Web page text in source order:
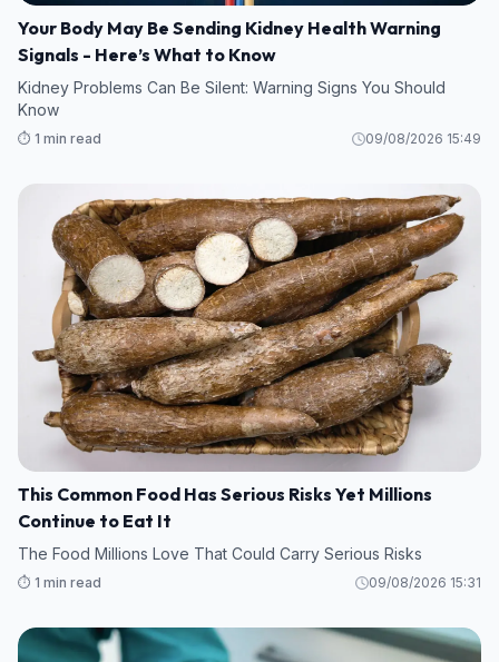
Your Body May Be Sending Kidney Health Warning
Signals - Here’s What to Know
Kidney Problems Can Be Silent: Warning Signs You Should
Know
⏱️ 1 min read 09/08/2026 15:49
This Common Food Has Serious Risks Yet Millions
Continue to Eat It
The Food Millions Love That Could Carry Serious Risks
⏱️ 1 min read 09/08/2026 15:31